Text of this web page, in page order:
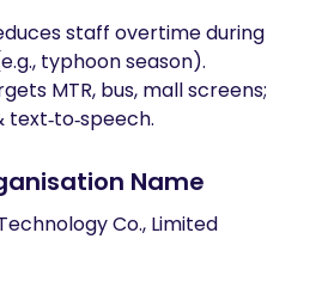
staff overtime during
typhoon season).
MTR, bus, mall screens;
Name
Co., Limited